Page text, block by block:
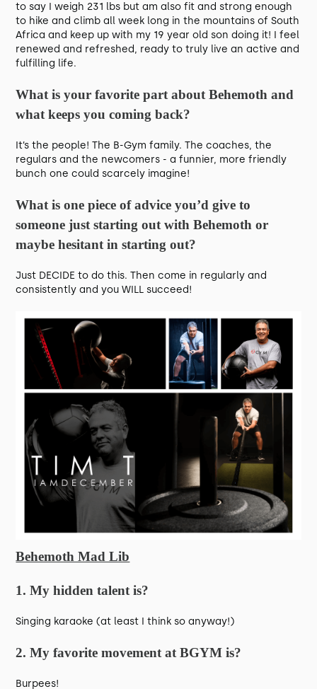
to say I weigh 231 lbs but am also fit and strong enough
to hike and climb all week long in the mountains of South
Africa and keep up with my 19 year old son doing it! I feel
renewed and refreshed, ready to truly live an active and
fulfilling life.
What is your favorite part about Behemoth and
what keeps you coming back?
It’s the people! The B-Gym family. The coaches, the
regulars and the newcomers - a funnier, more friendly
bunch one could scarcely imagine!
What is one piece of advice you’d give to
someone just starting out with Behemoth or
maybe hesitant in starting out?
Just DECIDE to do this. Then come in regularly and
consistently and you WILL succeed!
Behemoth Mad Lib
1. My hidden talent is?
Singing karaoke (at least I think so anyway!)
2. My favorite movement at BGYM is?
Burpees!